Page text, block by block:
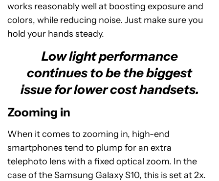
works reasonably well at boosting exposure and
colors, while reducing noise. Just make sure you
hold your hands steady.
Low light performance
continues to be the biggest
issue for lower cost handsets.
Zooming in
When it comes to zooming in, high-end
smartphones tend to plump for an extra
telephoto lens with a fixed optical zoom. In the
case of the Samsung Galaxy S10, this is set at 2x.